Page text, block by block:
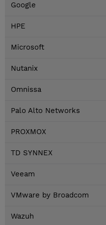
Google
HPE
Microsoft
Nutanix
Omnissa
Palo Alto Networks
PROXMOX
TD SYNNEX
Veeam
VMware by Broadcom
Wazuh